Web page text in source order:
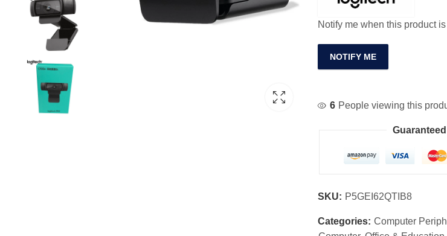
Notify me when this product
NOTIFY ME
6 People viewing this
SKU: P5GEI62QTIB8
Categories: Computer